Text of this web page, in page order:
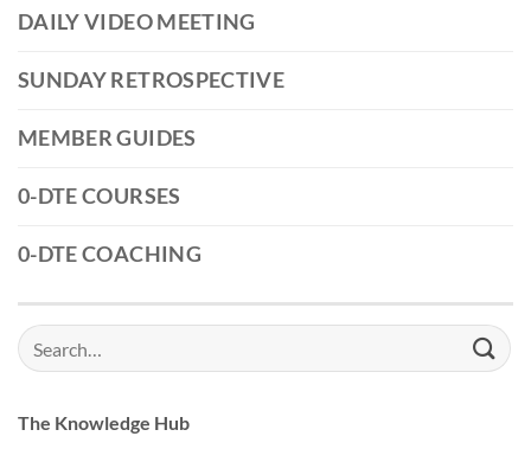
DAILY VIDEO MEETING
SUNDAY RETROSPECTIVE
MEMBER GUIDES
0-DTE COURSES
0-DTE COACHING
Search
for:
The Knowledge Hub